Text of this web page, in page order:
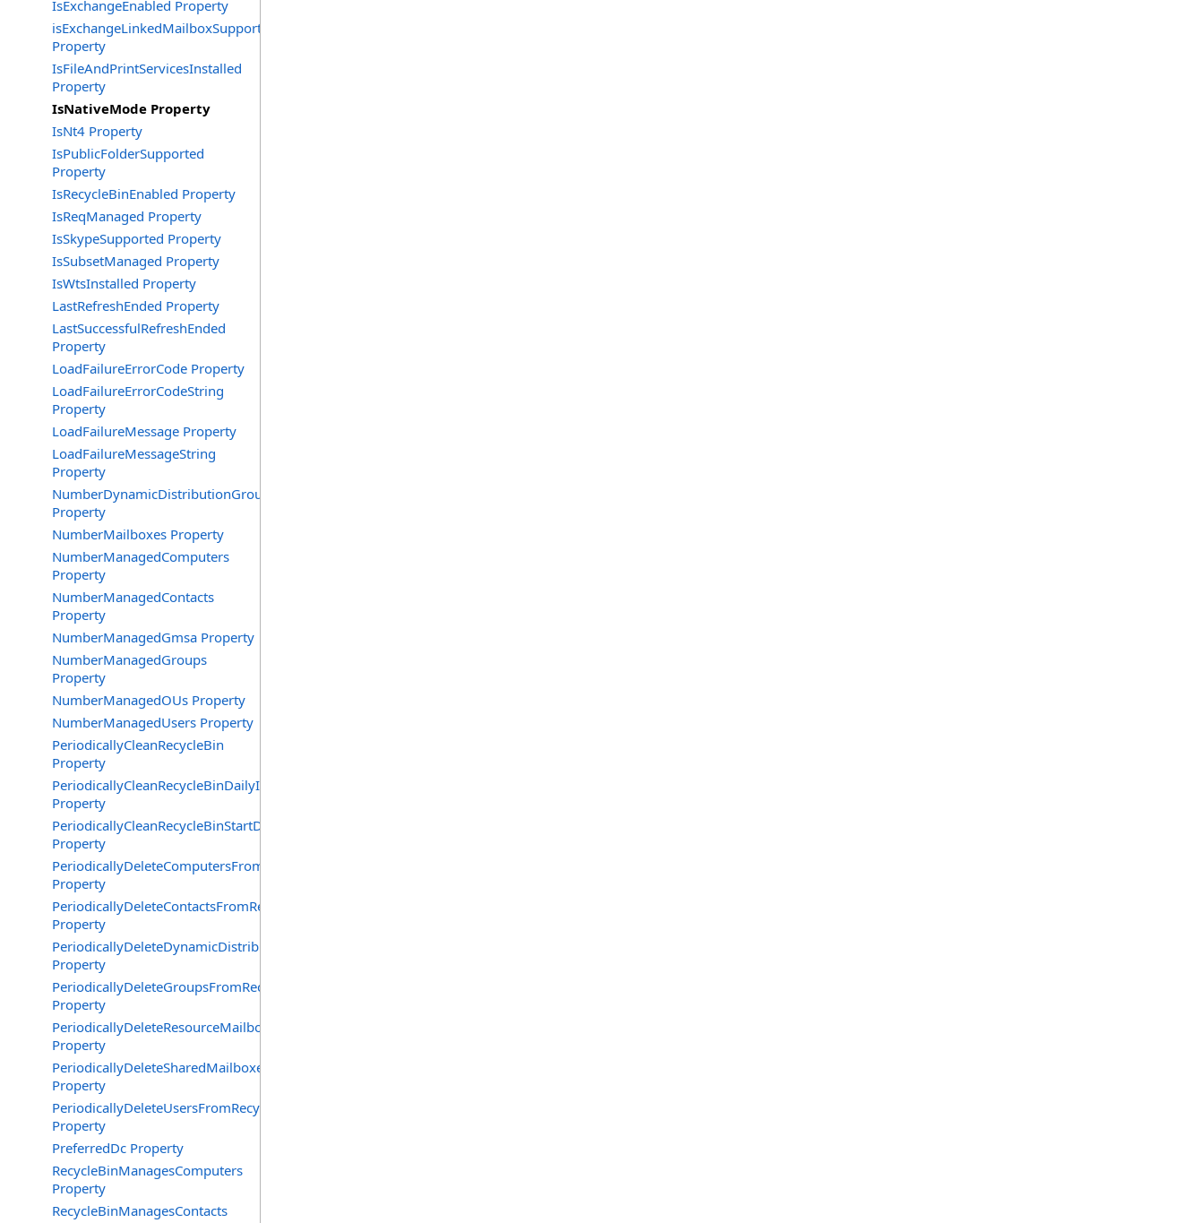
IsExchangeEnabled Property
isExchangeLinkedMailboxSupported
Property
IsFileAndPrintServicesInstalled
Property
IsNativeMode Property
IsNt4 Property
IsPublicFolderSupported
Property
IsRecycleBinEnabled Property
IsReqManaged Property
IsSkypeSupported Property
IsSubsetManaged Property
IsWtsInstalled Property
LastRefreshEnded Property
LastSuccessfulRefreshEnded
Property
LoadFailureErrorCode Property
LoadFailureErrorCodeString
Property
LoadFailureMessage Property
LoadFailureMessageString
Property
NumberDynamicDistributionGroups
Property
NumberMailboxes Property
NumberManagedComputers
Property
NumberManagedContacts
Property
NumberManagedGmsa Property
NumberManagedGroups
Property
NumberManagedOUs Property
NumberManagedUsers Property
PeriodicallyCleanRecycleBin
Property
PeriodicallyCleanRecycleBinDailyInterval
Property
PeriodicallyCleanRecycleBinStartDate
Property
PeriodicallyDeleteComputersFromRecycleBin
Property
PeriodicallyDeleteContactsFromRecycleBin
Property
PeriodicallyDeleteDynamicDistributionGroupsFromRecycleBin
Property
PeriodicallyDeleteGroupsFromRecycleBin
Property
PeriodicallyDeleteResourceMailboxesFromRecycleBin
Property
PeriodicallyDeleteSharedMailboxesFromRecycleBin
Property
PeriodicallyDeleteUsersFromRecycleBin
Property
PreferredDc Property
RecycleBinManagesComputers
Property
RecycleBinManagesContacts